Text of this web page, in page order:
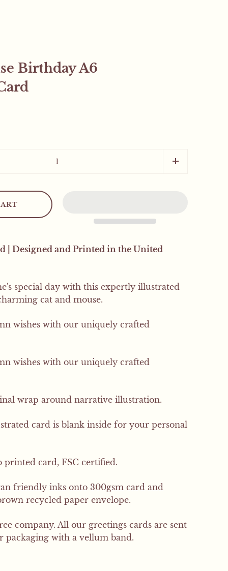
Birthday A6
| Designed and Printed in the United
special day with this expertly illustrated
cat and mouse.
wishes with our uniquely crafted
wishes with our uniquely crafted
wrap around narrative illustration.
card is blank inside for your personal
printed card, FSC certified.
friendly inks onto 300gsm card and
recycled paper envelope.
company. All our greetings cards are sent
packaging with a vellum band.
orders will receive a
SIGN UP